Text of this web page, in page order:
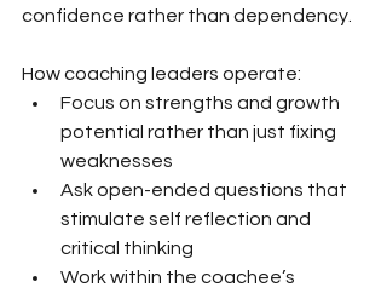
confidence rather than dependency.
How coaching leaders operate:
Focus on strengths and growth
potential rather than just fixing
weaknesses
Ask open-ended questions that
stimulate self reflection and
critical thinking
Work within the coachee’s